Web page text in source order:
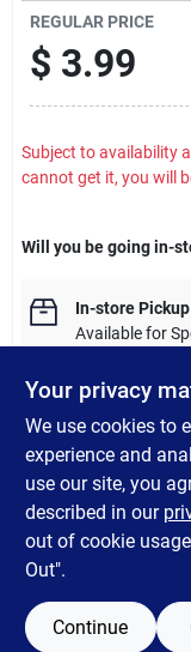
REGULAR PRICE
$ 3.99
Subject to availability
cannot get it, you will
Will you be going in-
In-store Pickup
Available for
DESCRIPTION
Shur-Line GD 1"
SPECIFICATIONS
Your privacy
We use cookies to
experience and
use our site, you
described in our
out of cookie
Out".
Continue